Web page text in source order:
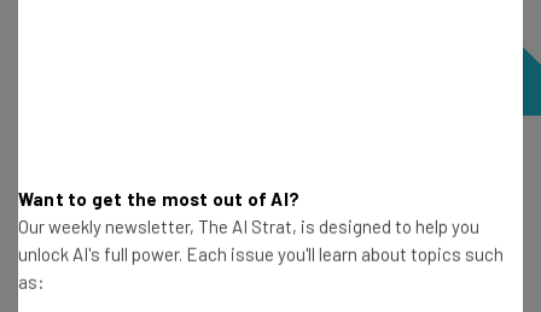
more than 2,000. Source: Tech.co testing
The template I chose was stylish and professional
Want to get the most out of AI?
Our weekly newsletter, The AI Strat, is designed to help you
unlock AI's full power. Each issue you'll learn about topics such
as: